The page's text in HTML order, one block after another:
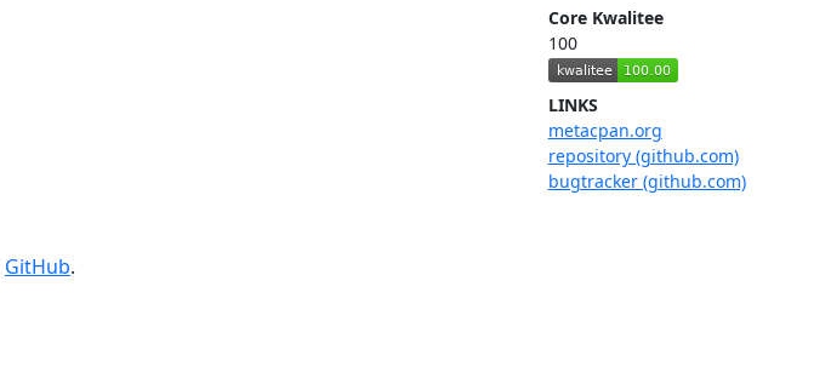
Core Kwalitee
100
LINKS
metacpan.org
repository (github.com)
bugtracker (github.com)
GitHub.